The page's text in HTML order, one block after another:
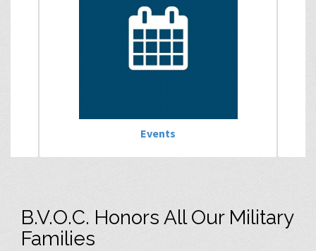
Events
B.V.O.C. Honors All Our Military
Families